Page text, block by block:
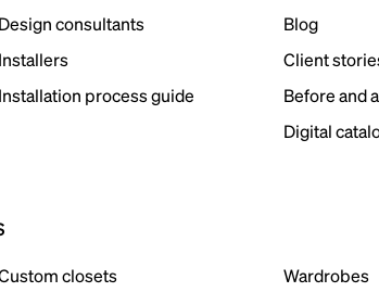
Design consultants
Installers
Installation process guide
Blog
Client
Before and
Digital
closets Wardrobes